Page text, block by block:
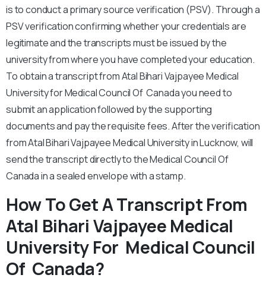
is to conduct a primary source verification (PSV). Through a
PSV verification confirming whether your credentials are
legitimate and the transcripts must be issued by the
university from where you have completed your education.
To obtain a transcript from Atal Bihari Vajpayee Medical
University for Medical Council Of Canada you need to
submit an application followed by the supporting
documents and pay the requisite fees. After the verification
from Atal Bihari Vajpayee Medical University in Lucknow, will
send the transcript directly to the Medical Council Of
Canada in a sealed envelope with a stamp.
How To Get A Transcript From
Atal Bihari Vajpayee Medical
University For Medical Council
Of Canada?